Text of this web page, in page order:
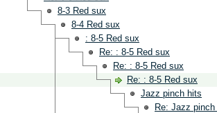
8-3 Red sux
8-4 Red sux
: 8-5 Red sux
Re: : 8-5 Red sux
Re: : 8-5 Red sux
Re: : 8-5 Red sux
Jazz pinch hits
Re: Jazz